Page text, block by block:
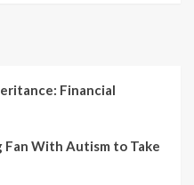
Financial
With Autism to Take